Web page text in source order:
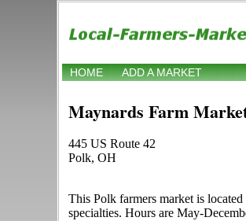
HOME ADD A MARKET
Maynards Farm
445 US Route 42
Polk, OH
This Polk farmers market is
specialties. Hours are May-